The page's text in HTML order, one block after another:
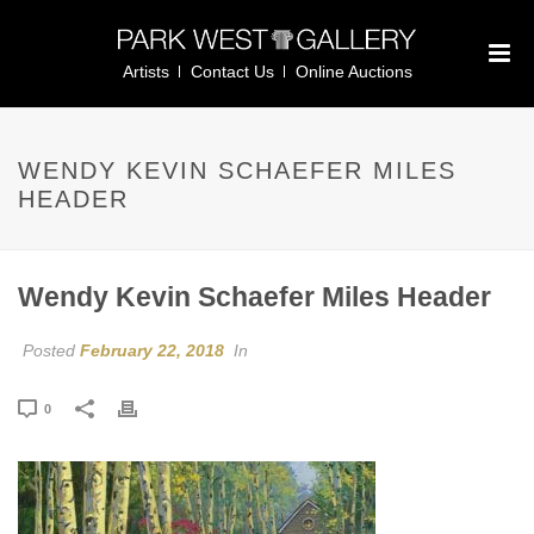
Artists Contact Us Online Auctions
WENDY KEVIN SCHAEFER MILES
HEADER
Wendy Kevin Schaefer Miles Header
Posted February 22, 2018 In
0